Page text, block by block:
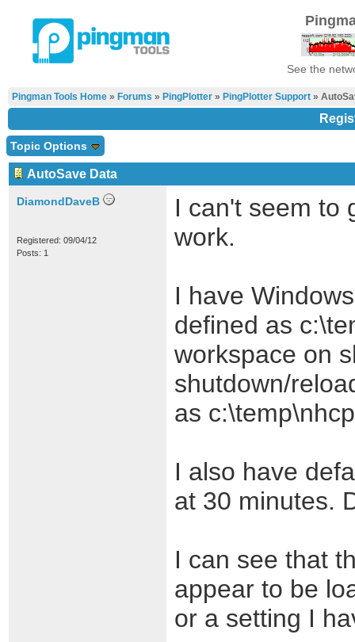
See the
Pingman Tools Home » Forums » PingPlotter » PingPlotter Support »
Topic Options
AutoSave Data
DiamondDaveB
Registered: 09/04/12
Posts: 1
I can't seem to
work.
I have
defined as
workspace on
shutdown/
as
I also have
at 30 minutes.
I can see that
appear to be
or a setting I